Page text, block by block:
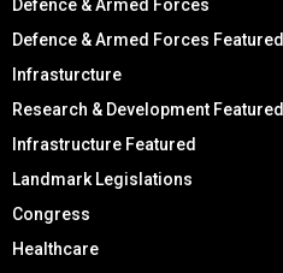
Defence & Armed Forces
Defence & Armed Forces Featured
Infrasturcture
Research & Development Featured
Infrastructure Featured
Landmark Legislations
Congress
Healthcare